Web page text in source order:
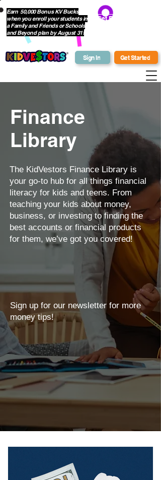
Sign In Get Started
Earn 50,000 Bonus KV Bucks
when you enroll your students in
a Family and Friends or Schools
and Beyond plan by August 31!
Get Bonus Bucks
Finance
Library
The KidVestors Finance Library is
your go-to hub for all things financial
literacy for kids and teens. From
teaching your kids about money,
business, or investing to finding the
best accounts or financial products
for them, we’ve got you covered!
Sign up for our newsletter for more
money tips!